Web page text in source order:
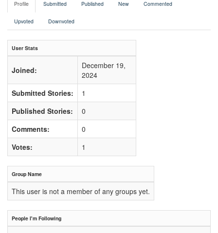
Profile Submitted Published New Commented
Upvoted Downvoted
User Stats
Joined:
December 19,
2024
Submitted Stories:
1
Published Stories:
0
Comments:
0
Votes:
1
Group Name
This user is not a member of any groups yet.
People I'm Following